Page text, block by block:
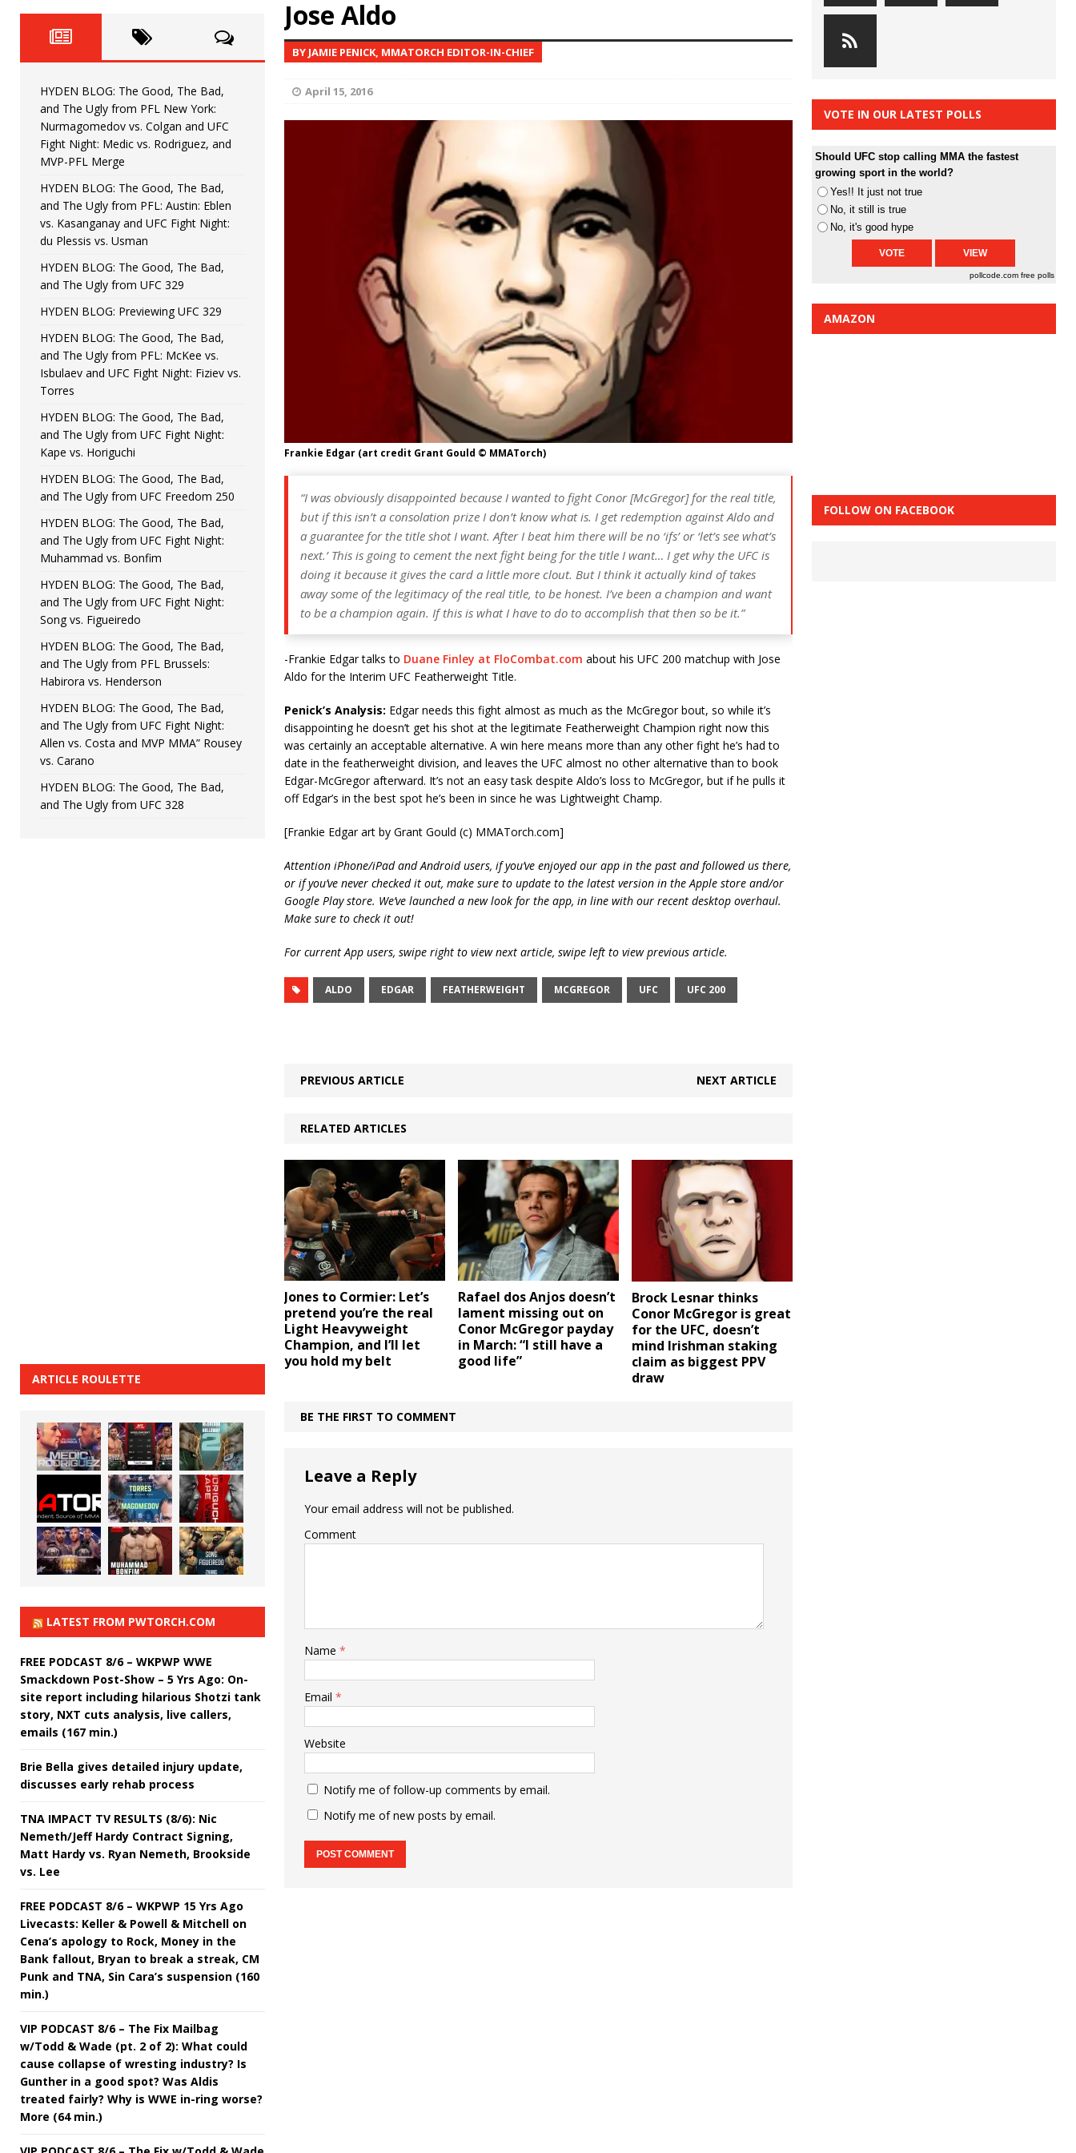
HYDEN'S TAKE
[ June 22, 2026 ] HYDEN BLOG: The Good, The Bad, and The Ugly from UFC Fight Night: Kape vs.
[ June 15, 2026 ] HYDEN BLOG: The Good, The Bad, and The Ugly from UFC Freedom 250
[ June 8, 2026 ] HYDEN BLOG: The Good, The Bad, and The Ugly from UFC Fight Night: Muhammad vs.
Bonfim
[ August 4, 2026 ] HYDEN BLOG: The Good, The Bad, and The Ugly from PFL New York: Nurmagomedov
vs. Colgan and UFC Fight Night: Medic vs. Rodriguez, and MVP-PFL Merge HYDEN'S TAKE
Jose Aldo
BY JAMIE PENICK, MMATORCH EDITOR-IN-CHIEF
April 15, 2016
Frankie Edgar (art credit Grant Gould © MMATorch)
“I was obviously disappointed because I wanted to fight Conor [McGregor] for the real title,
but if this isn’t a consolation prize I don’t know what is. I get redemption against Aldo and
a guarantee for the title shot I want. After I beat him there will be no ‘ifs’ or ‘let’s see what’s
next.’ This is going to cement the next fight being for the title I want… I get why the UFC is
doing it because it gives the card a little more clout. But I think it actually kind of takes
away some of the legitimacy of the real title, to be honest. I’ve been a champion and want
to be a champion again. If this is what I have to do to accomplish that then so be it.”
-Frankie Edgar talks to Duane Finley at FloCombat.com about his UFC 200 matchup with Jose
Aldo for the Interim UFC Featherweight Title.
Penick’s Analysis: Edgar needs this fight almost as much as the McGregor bout, so while it’s
disappointing he doesn’t get his shot at the legitimate Featherweight Champion right now this
was certainly an acceptable alternative. A win here means more than any other fight he’s had to
date in the featherweight division, and leaves the UFC almost no other alternative than to book
Edgar-McGregor afterward. It’s not an easy task despite Aldo’s loss to McGregor, but if he pulls it
off Edgar’s in the best spot he’s been in since he was Lightweight Champ.
[Frankie Edgar art by Grant Gould (c) MMATorch.com]
Attention iPhone/iPad and Android users, if you’ve enjoyed our app in the past and followed us there,
or if you’ve never checked it out, make sure to update to the latest version in the Apple store and/or
Google Play store. We’ve launched a new look for the app, in line with our recent desktop overhaul.
Make sure to check it out!
For current App users, swipe right to view next article, swipe left to view previous article.
ALDO EDGAR FEATHERWEIGHT MCGREGOR UFC UFC 200
PREVIOUS ARTICLE NEXT ARTICLE
RELATED ARTICLES
Jones to Cormier: Let’s
pretend you’re the real
Light Heavyweight
Champion, and I’ll let
you hold my belt
Rafael dos Anjos doesn’t
lament missing out on
Conor McGregor payday
in March: “I still have a
good life”
Brock Lesnar thinks
Conor McGregor is great
for the UFC, doesn’t
mind Irishman staking
claim as biggest PPV
draw
BE THE FIRST TO COMMENT
Leave a Reply
Your email address will not be published.
Comment
Name *
Email *
Website
Notify me of follow-up comments by email.
Notify me of new posts by email.
HYDEN BLOG: The Good, The Bad,
and The Ugly from PFL New York:
Nurmagomedov vs. Colgan and UFC
Fight Night: Medic vs. Rodriguez, and
MVP-PFL Merge
HYDEN BLOG: The Good, The Bad,
and The Ugly from PFL: Austin: Eblen
vs. Kasanganay and UFC Fight Night:
du Plessis vs. Usman
HYDEN BLOG: The Good, The Bad,
and The Ugly from UFC 329
HYDEN BLOG: Previewing UFC 329
HYDEN BLOG: The Good, The Bad,
and The Ugly from PFL: McKee vs.
Isbulaev and UFC Fight Night: Fiziev vs.
Torres
HYDEN BLOG: The Good, The Bad,
and The Ugly from UFC Fight Night:
Kape vs. Horiguchi
HYDEN BLOG: The Good, The Bad,
and The Ugly from UFC Freedom 250
HYDEN BLOG: The Good, The Bad,
and The Ugly from UFC Fight Night:
Muhammad vs. Bonfim
HYDEN BLOG: The Good, The Bad,
and The Ugly from UFC Fight Night:
Song vs. Figueiredo
HYDEN BLOG: The Good, The Bad,
and The Ugly from PFL Brussels:
Habirora vs. Henderson
HYDEN BLOG: The Good, The Bad,
and The Ugly from UFC Fight Night:
Allen vs. Costa and MVP MMA” Rousey
vs. Carano
HYDEN BLOG: The Good, The Bad,
and The Ugly from UFC 328
ARTICLE ROULETTE
LATEST FROM PWTORCH.COM
FREE PODCAST 8/6 – WKPWP WWE
Smackdown Post-Show – 5 Yrs Ago: On-
site report including hilarious Shotzi tank
story, NXT cuts analysis, live callers,
emails (167 min.)
Brie Bella gives detailed injury update,
discusses early rehab process
TNA IMPACT TV RESULTS (8/6): Nic
Nemeth/Jeff Hardy Contract Signing,
Matt Hardy vs. Ryan Nemeth, Brookside
vs. Lee
FREE PODCAST 8/6 – WKPWP 15 Yrs Ago
Livecasts: Keller & Powell & Mitchell on
Cena’s apology to Rock, Money in the
Bank fallout, Bryan to break a streak, CM
Punk and TNA, Sin Cara’s suspension (160
min.)
VIP PODCAST 8/6 – The Fix Mailbag
w/Todd & Wade (pt. 2 of 2): What could
cause collapse of wresting industry? Is
Gunther in a good spot? Was Aldis
treated fairly? Why is WWE in-ring worse?
More (64 min.)
VOTE IN OUR LATEST POLLS
Should UFC stop calling MMA the fastest
growing sport in the world?
Yes!! It just not true
No, it still is true
No, it's good hype
pollcode.com free polls
AMAZON
FOLLOW ON FACEBOOK